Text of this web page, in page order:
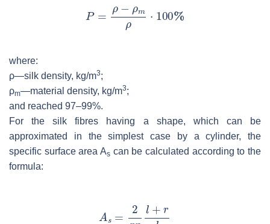
where:
ρ—silk density, kg/m3;
ρm—material density, kg/m3;
and reached 97–99%.
For the silk fibres having a shape, which can be
approximated in the simplest case by a cylinder, the
specific surface area As can be calculated according to the
formula: